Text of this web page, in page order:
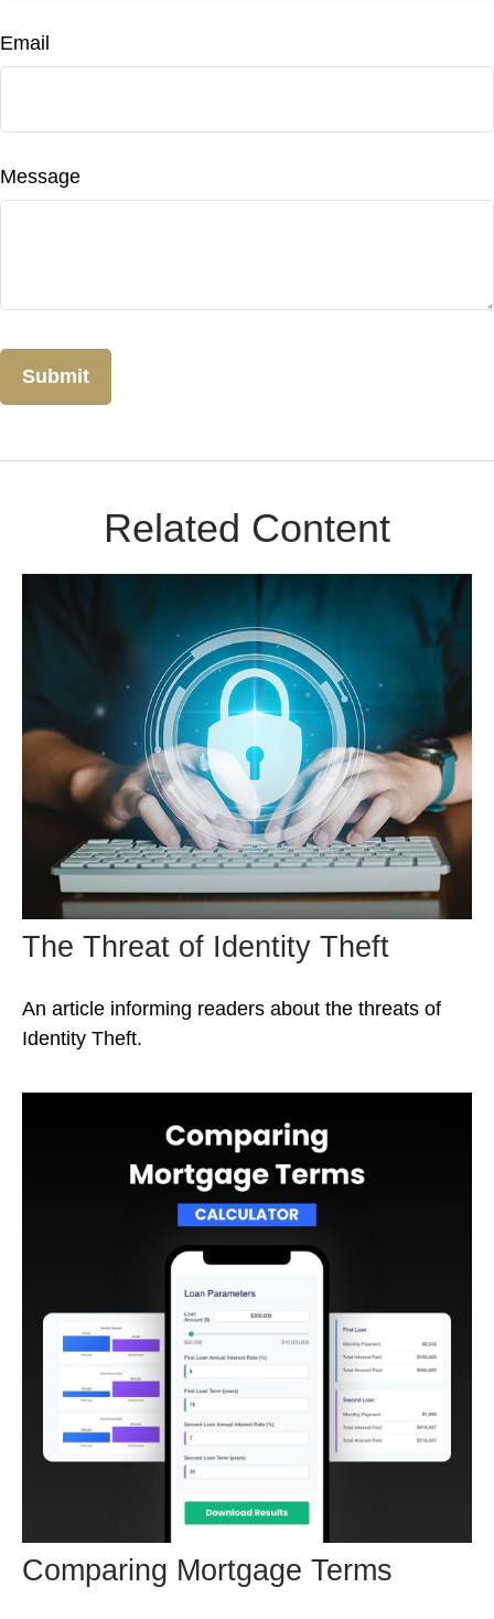
Email
Message
Related Content
The Threat of Identity Theft
An article informing readers about the threats of
Identity Theft.
Comparing Mortgage Terms